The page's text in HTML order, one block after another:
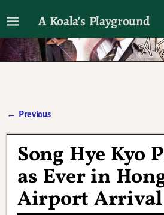
A Koala's Playground
I'll talk about dramas if I want
← Previous
Song Hye Kyo
as Ever in
Airport Arrival